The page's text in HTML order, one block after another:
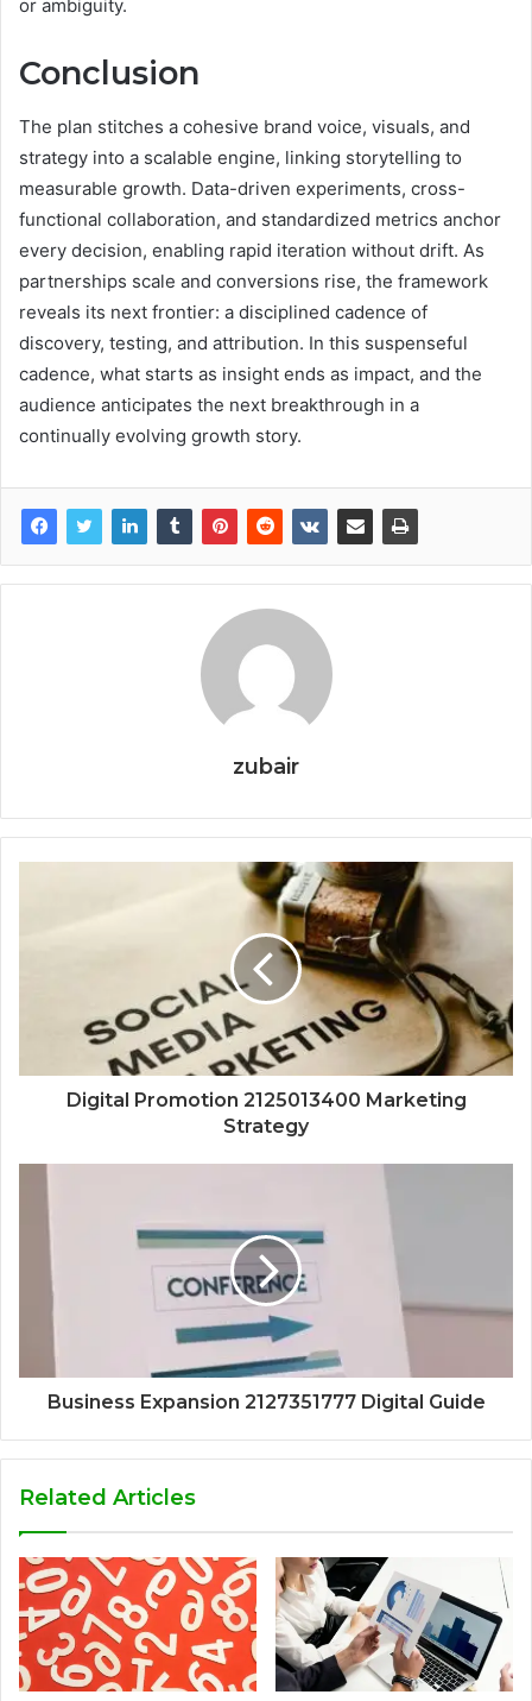
or ambiguity.
Conclusion
The plan stitches a cohesive brand voice, visuals, and
strategy into a scalable engine, linking storytelling to
measurable growth. Data-driven experiments, cross-
functional collaboration, and standardized metrics anchor
every decision, enabling rapid iteration without drift. As
partnerships scale and conversions rise, the framework
reveals its next frontier: a disciplined cadence of
discovery, testing, and attribution. In this suspenseful
cadence, what starts as insight ends as impact, and the
audience anticipates the next breakthrough in a
continually evolving growth story.
zubair
Digital Promotion 2125013400 Marketing
Strategy
Business Expansion 2127351777 Digital Guide
Related Articles